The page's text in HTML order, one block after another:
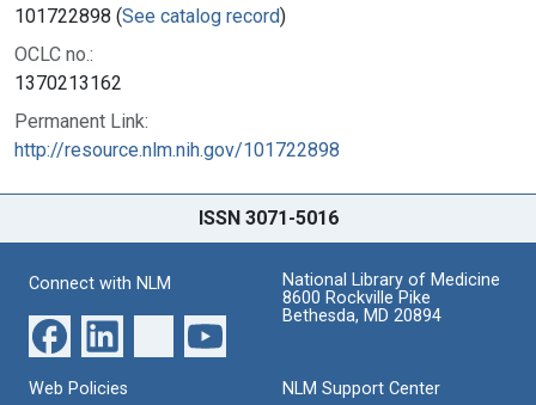
101722898 (See catalog record)
OCLC no.:
1370213162
Permanent Link:
http://resource.nlm.nih.gov/101722898
ISSN 3071-5016
Connect with NLM
National Library of Medicine
8600 Rockville Pike
Bethesda, MD 20894
Web Policies
NLM Support Center